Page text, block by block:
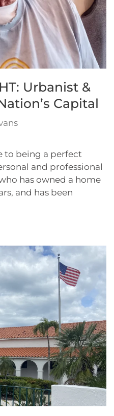
Urbanist &
Capital
to being a perfect
and professional
has owned a home
and has been